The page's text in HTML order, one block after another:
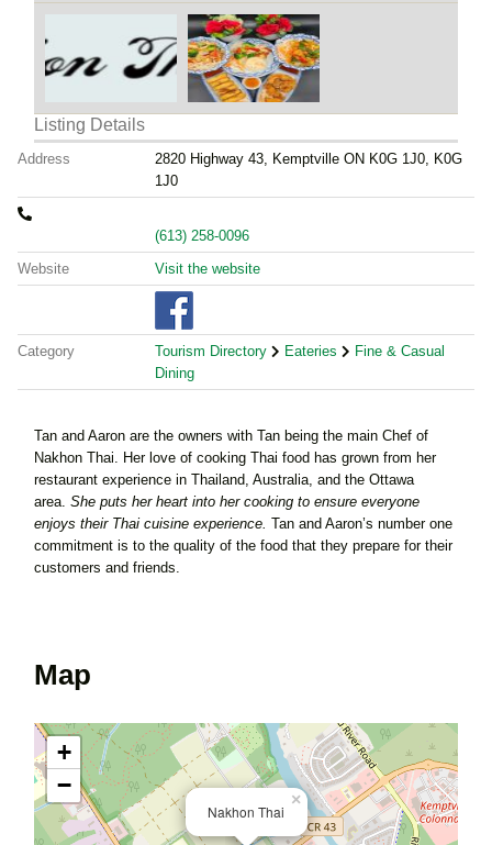
Listing Details
Address
2820 Highway 43, Kemptville ON K0G 1J0, K0G
1J0
(613) 258-0096
Website Visit the website
Category Tourism Directory Eateries
Fine & Casual
Dining
Tan and Aaron are the owners with Tan being the main Chef of
Nakhon Thai. Her love of cooking Thai food has grown from her
restaurant experience in Thailand, Australia, and the Ottawa
area. She puts her heart into her cooking to ensure everyone
enjoys their Thai cuisine experience. Tan and Aaron’s number one
commitment is to the quality of the food that they prepare for their
customers and friends.
Map
Nakhon Thai
×
+
−